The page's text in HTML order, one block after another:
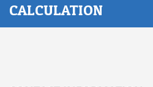
CALCULATION